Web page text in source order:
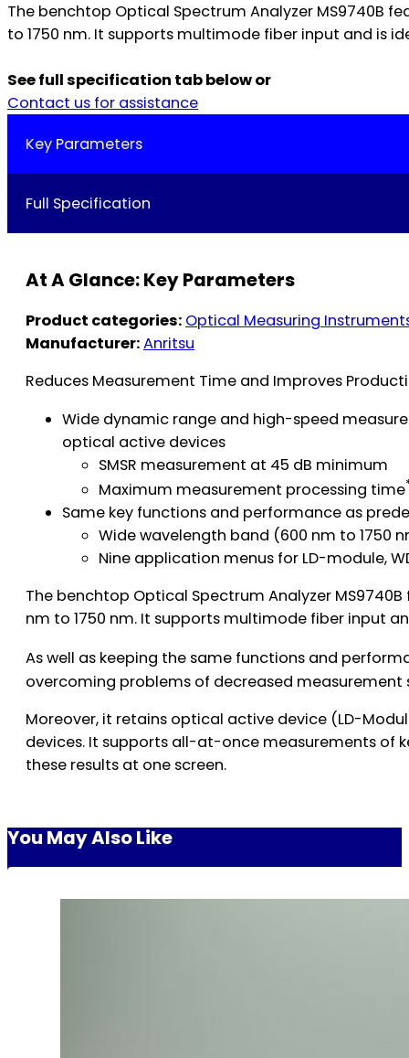
The benchtop Optical Spectrum Analyzer MS9740B
to 1750 nm. It supports multimode fiber input and is
See full specification tab below or
Contact us for assistance
Key Parameters
Full Specification
At A Glance: Key Parameters
Product categories: Optical Measuring
Manufacturer:Anritsu
Reduces Measurement Time and Improves
Wide dynamic range and high-speed
optical active devices
SMSR measurement at 45 dB minimum
Maximum measurement processing time
Same key functions and performance as
Wide wavelength band (600 nm to 1750
Nine application menus for LD-module,
The benchtop Optical Spectrum Analyzer
nm to 1750 nm. It supports multimode fiber input
As well as keeping the same functions and
overcoming problems of decreased measurement
Moreover, it retains optical active device (LD-
devices. It supports all-at-once measurements of
these results at one screen.
You May Also Like